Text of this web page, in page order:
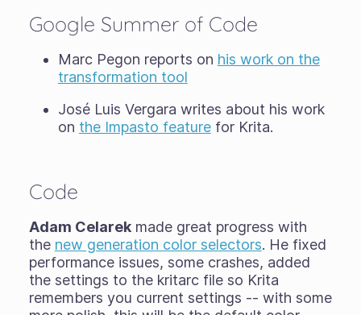
Google Summer of Code
Marc Pegon reports on his work on the
transformation tool
José Luis Vergara writes about his work
on the Impasto featurefor Krita.
Code
Adam Celarekmade great progress with
the new generation color selectors. He fixed
performance issues, some crashes, added
the settings to the kritarc file so Krita
remembers you current settings -- with some